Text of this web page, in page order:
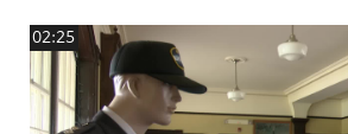
02:25